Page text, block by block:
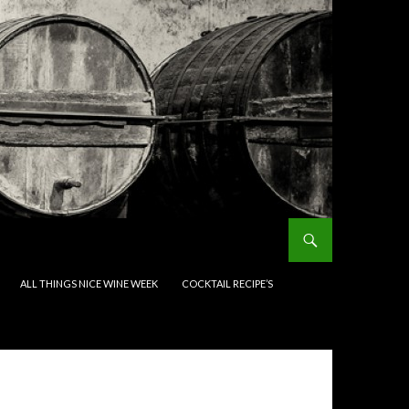
ALL THINGS NICE WINE WEEK COCKTAIL RECIPE’S